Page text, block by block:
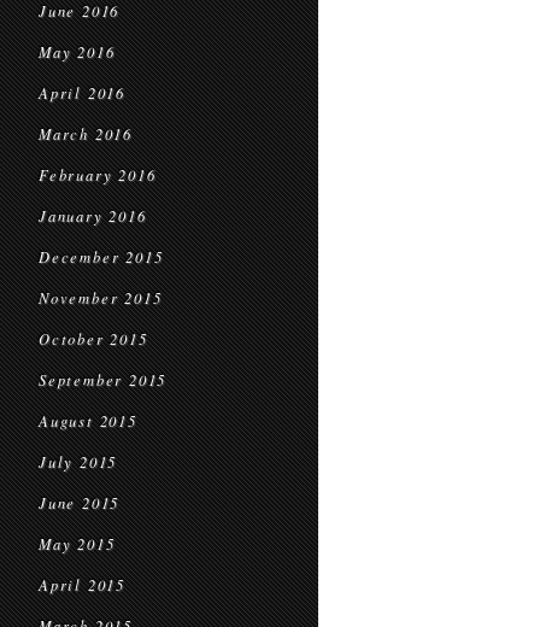
June 2016
May 2016
April 2016
March 2016
February 2016
January 2016
December 2015
November 2015
October 2015
September 2015
August 2015
July 2015
June 2015
May 2015
April 2015